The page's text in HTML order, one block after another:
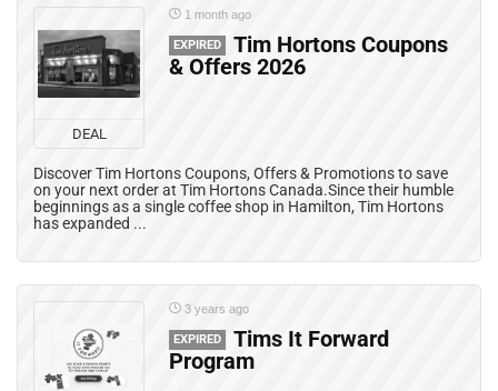
Rebates
All categories
DEAL
1 month ago
EXPIRED
Tim Hortons Coupons
& Offers 2026
Discover Tim Hortons Coupons, Offers & Promotions to save
on your next order at Tim Hortons Canada.Since their humble
beginnings as a single coffee shop in Hamilton, Tim Hortons
has expanded ...
3 years ago
EXPIRED
Tims It Forward
Program